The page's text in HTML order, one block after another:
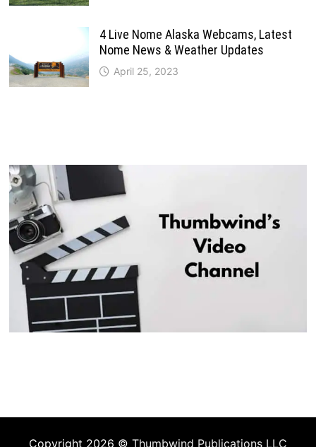
4 Live Nome Alaska Webcams, Latest
Nome News & Weather Updates
April 25, 2023
Copyright 2026 © Thumbwind Publications LLC